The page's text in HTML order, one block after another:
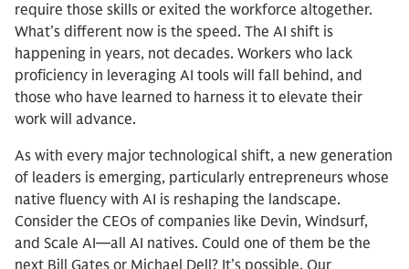
require those skills or exited the workforce altogether.
What’s different now is the speed. The AI shift is
happening in years, not decades. Workers who lack
proficiency in leveraging AI tools will fall behind, and
those who have learned to harness it to elevate their
work will advance.
As with every major technological shift, a new generation
of leaders is emerging, particularly entrepreneurs whose
native fluency with AI is reshaping the landscape.
Consider the CEOs of companies like Devin, Windsurf,
and Scale AI—all AI natives. Could one of them be the
next Bill Gates or Michael Dell? It’s possible. Our